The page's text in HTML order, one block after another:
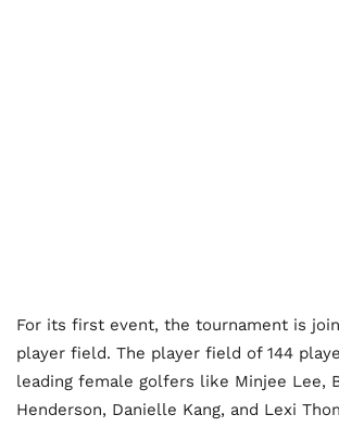
For its first event, the tournament is
player field. The player field of 144
leading female golfers like Minjee Lee,
Henderson, Danielle Kang, and Lexi